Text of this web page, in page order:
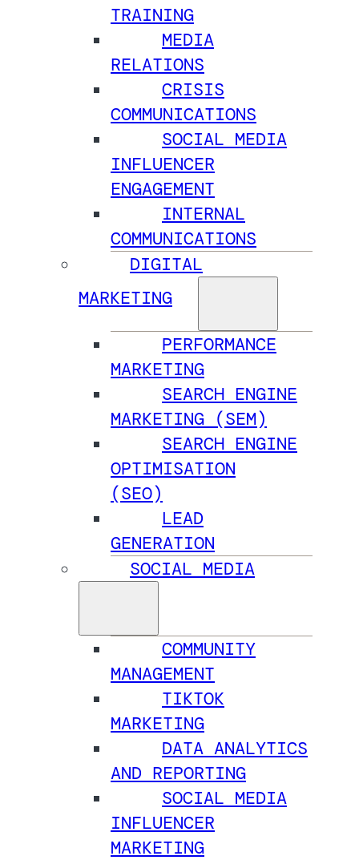
TRAINING
MEDIA
RELATIONS
CRISIS
COMMUNICATIONS
SOCIAL MEDIA
INFLUENCER
ENGAGEMENT
INTERNAL
COMMUNICATIONS
DIGITAL
MARKETING
PERFORMANCE
MARKETING
SEARCH ENGINE
MARKETING (SEM)
SEARCH ENGINE
OPTIMISATION
(SEO)
LEAD
GENERATION
SOCIAL MEDIA
COMMUNITY
MANAGEMENT
TIKTOK
MARKETING
DATA ANALYTICS
AND REPORTING
SOCIAL MEDIA
INFLUENCER
MARKETING